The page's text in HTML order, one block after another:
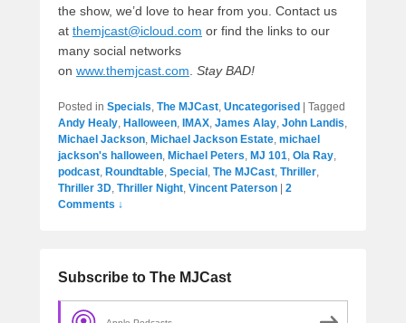
the show, we’d love to hear from you. Contact us
at themjcast@icloud.com or find the links to our
many social networks
on www.themjcast.com. Stay BAD!
Posted in Specials, The MJCast, Uncategorised
Tagged
Andy Healy, Halloween, IMAX, James Alay, John Landis,
Michael Jackson, Michael Jackson Estate, michael
jackson's halloween, Michael Peters, MJ 101, Ola Ray,
podcast, Roundtable, Special , The MJCast, Thriller,
Thriller 3D, Thriller Night, Vincent Paterson
2
Comments ↓
Subscribe to The MJCast